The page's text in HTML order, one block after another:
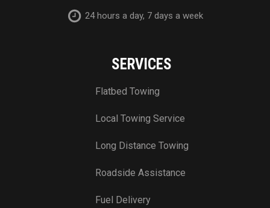
24 hours a day, 7 days a week
SERVICES
Flatbed Towing
Local Towing Service
Long Distance Towing
Roadside Assistance
Fuel Delivery